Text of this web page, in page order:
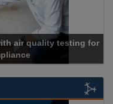
Cadcorp launches